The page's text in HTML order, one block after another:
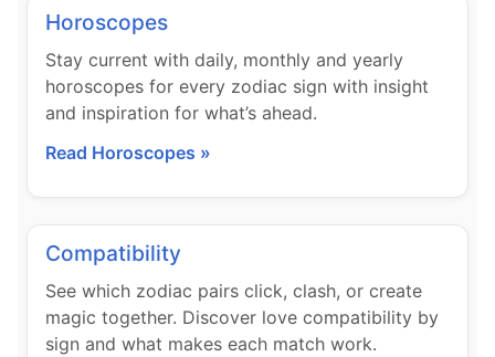
Horoscopes
Stay current with daily, monthly and yearly
horoscopes for every zodiac sign with insight
and inspiration for what’s ahead.
Read Horoscopes »
Compatibility
See which zodiac pairs click, clash, or create
magic together. Discover love compatibility by
sign and what makes each match work.